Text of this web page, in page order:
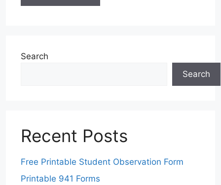
Search
Search
Recent Posts
Free Printable Student Observation Form
Printable 941 Forms